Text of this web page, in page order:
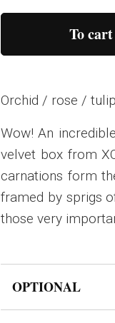
To cart
Orchid / rose /
Wow! An
velvet box from
carnations form
framed by sprigs
those very
OPTIONAL